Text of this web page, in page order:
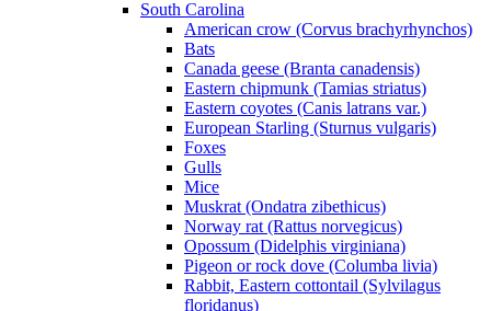
South Carolina
American crow (Corvus brachyrhynchos)
Bats
Canada geese (Branta canadensis)
Eastern chipmunk (Tamias striatus)
Eastern coyotes (Canis latrans var.)
European Starling (Sturnus vulgaris)
Foxes
Gulls
Mice
Muskrat (Ondatra zibethicus)
Norway rat (Rattus norvegicus)
Opossum (Didelphis virginiana)
Pigeon or rock dove (Columba livia)
Rabbit, Eastern cottontail (Sylvilagus
floridanus)